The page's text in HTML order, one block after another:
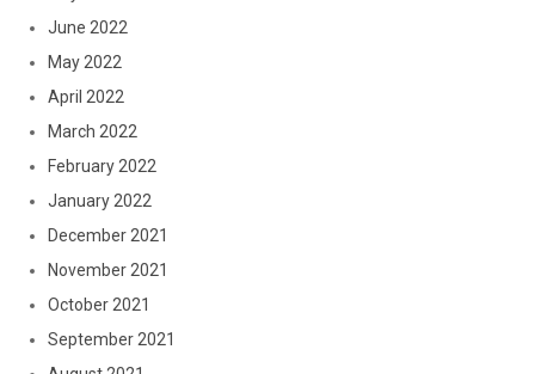
June 2022
May 2022
April 2022
March 2022
February 2022
January 2022
December 2021
November 2021
October 2021
September 2021